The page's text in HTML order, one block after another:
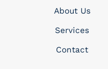
About Us
Services​
Contact